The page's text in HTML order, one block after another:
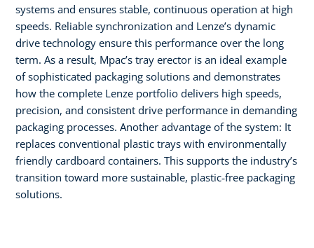
systems and ensures stable, continuous operation at high
speeds. Reliable synchronization and Lenze’s dynamic
drive technology ensure this performance over the long
term. As a result, Mpac’s tray erector is an ideal example
of sophisticated packaging solutions and demonstrates
how the complete Lenze portfolio delivers high speeds,
precision, and consistent drive performance in demanding
packaging processes. Another advantage of the system: It
replaces conventional plastic trays with environmentally
friendly cardboard containers. This supports the industry’s
transition toward more sustainable, plastic‑free packaging
solutions.